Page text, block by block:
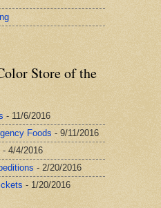
Store of the
- 11/6/2016
Foods - 9/11/2016
- 4/4/2016
- 2/20/2016
- 1/20/2016